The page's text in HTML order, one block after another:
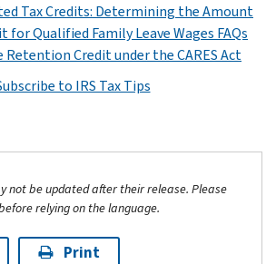
Tax Credits: Determining the Amount
for Qualified Family Leave Wages FAQs
Retention Credit under the CARES Act
to IRS Tax Tips
not be updated after their release. Please
relying on the language.
Print